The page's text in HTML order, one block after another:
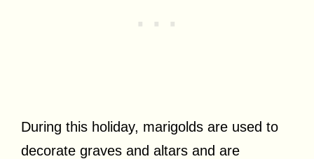
During this holiday, marigolds are used to
decorate graves and altars and are